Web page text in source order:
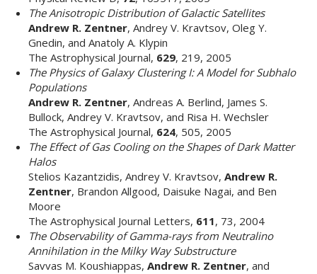
The Anisotropic Distribution of Galactic Satellites
Andrew R. Zentner, Andrey V. Kravtsov, Oleg Y.
Gnedin, and Anatoly A. Klypin
The Astrophysical Journal, 629, 219, 2005
The Physics of Galaxy Clustering I: A Model for Subhalo
Populations
Andrew R. Zentner, Andreas A. Berlind, James S.
Bullock, Andrey V. Kravtsov, and Risa H. Wechsler
The Astrophysical Journal, 624, 505, 2005
The Effect of Gas Cooling on the Shapes of Dark Matter
Halos
Stelios Kazantzidis, Andrey V. Kravtsov, Andrew R.
Zentner, Brandon Allgood, Daisuke Nagai, and Ben
Moore
The Astrophysical Journal Letters, 611, 73, 2004
The Observability of Gamma-rays from Neutralino
Annihilation in the Milky Way Substructure
Savvas M. Koushiappas, Andrew R. Zentner, and